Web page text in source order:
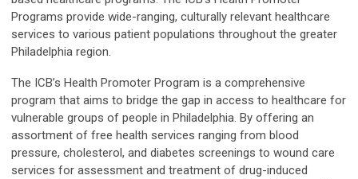
Programs provide wide-ranging, culturally relevant healthcare
services to various patient populations throughout the greater
Philadelphia region.
The ICB’s Health Promoter Program is a comprehensive
program that aims to bridge the gap in access to healthcare for
vulnerable groups of people in Philadelphia. By offering an
assortment of free health services ranging from blood
pressure, cholesterol, and diabetes screenings to wound care
services for assessment and treatment of drug-induced